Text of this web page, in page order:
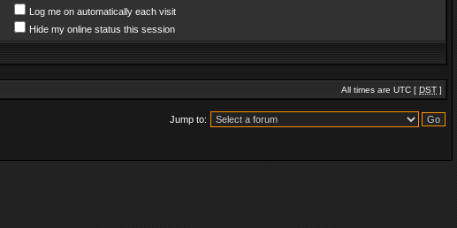
Log me on automatically each visit
Hide my online status this session
All times are UTC [ DST ]
Jump to: